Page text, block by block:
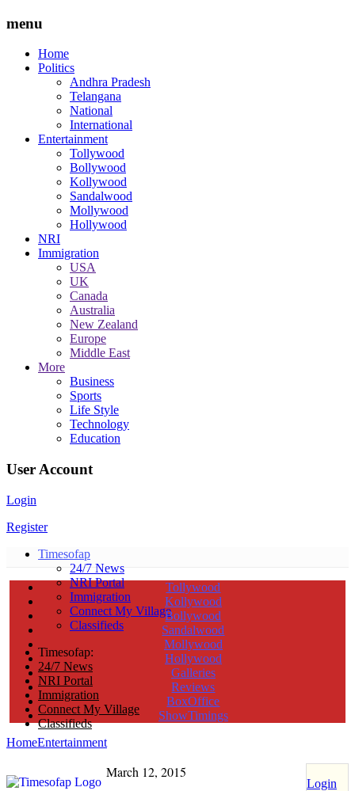
menu
Home
Politics
Andhra Pradesh
Telangana
National
International
Entertainment
Tollywood
Bollywood
Kollywood
Sandalwood
Mollywood
Hollywood
NRI
Immigration
USA
UK
Canada
Australia
New Zealand
Europe
Middle East
More
Business
Sports
Life Style
Technology
Education
User Account
Login
Register
Timesofap
24/7 News
NRI Portal
Immigration
Connect My Village
Classifieds
Timesofap:
24/7 News
NRI Portal
Immigration
Connect My Village
Classifieds
Login
March 12, 2015
Tollywood
Kollywood
Bollywood
Sandalwood
Mollywood
Hollywood
Galleries
Reviews
BoxOffice
ShowTimings
HomeEntertainment